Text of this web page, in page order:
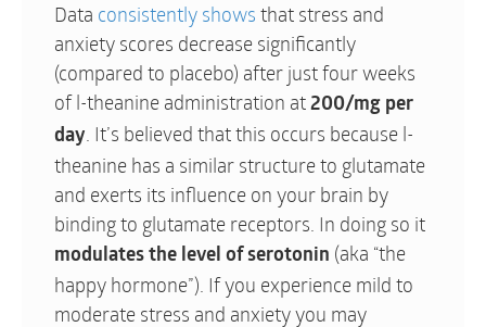
Data consistently shows that stress and
anxiety scores decrease significantly
(compared to placebo) after just four weeks
of l-theanine administration at 200/mg per
day. It’s believed that this occurs because l-
theanine has a similar structure to glutamate
and exerts its influence on your brain by
binding to glutamate receptors. In doing so it
modulates the level of serotonin (aka “the
happy hormone”). If you experience mild to
moderate stress and anxiety you may